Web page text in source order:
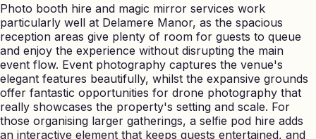
Photo booth hire and magic mirror services work
particularly well at Delamere Manor, as the spacious
reception areas give plenty of room for guests to queue
and enjoy the experience without disrupting the main
event flow. Event photography captures the venue's
elegant features beautifully, whilst the expansive grounds
offer fantastic opportunities for drone photography that
really showcases the property's setting and scale. For
those organising larger gatherings, a selfie pod hire adds
an interactive element that keeps guests entertained, and